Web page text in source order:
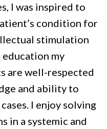
I was inspired to
condition for
stimulation
education my
are well-respected
and ability to
I enjoy solving
in a systemic and